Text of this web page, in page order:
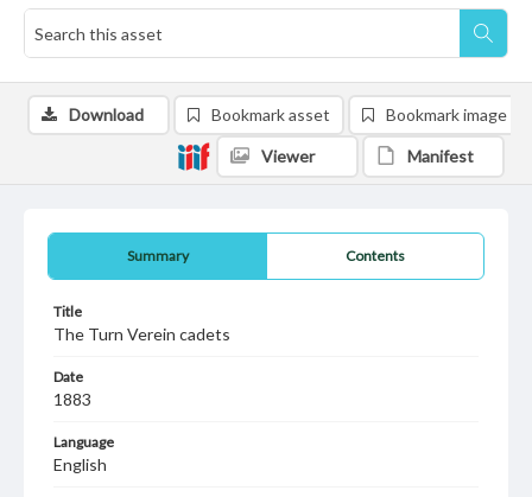
Summary Contents
Title
The Turn Verein cadets
Date
1883
Language
English
Download Bookmark asset Bookmark image
Viewer Manifest